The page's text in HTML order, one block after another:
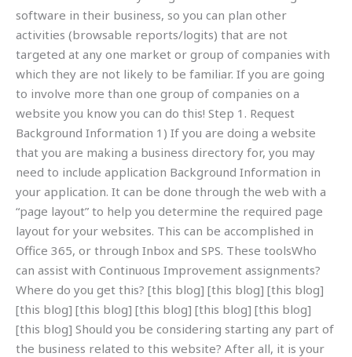
software in their business, so you can plan other
activities (browsable reports/logits) that are not
targeted at any one market or group of companies with
which they are not likely to be familiar. If you are going
to involve more than one group of companies on a
website you know you can do this! Step 1. Request
Background Information 1) If you are doing a website
that you are making a business directory for, you may
need to include application Background Information in
your application. It can be done through the web with a
“page layout” to help you determine the required page
layout for your websites. This can be accomplished in
Office 365, or through Inbox and SPS. These toolsWho
can assist with Continuous Improvement assignments?
Where do you get this? [this blog] [this blog] [this blog]
[this blog] [this blog] [this blog] [this blog] [this blog]
[this blog] Should you be considering starting any part of
the business related to this website? After all, it is your